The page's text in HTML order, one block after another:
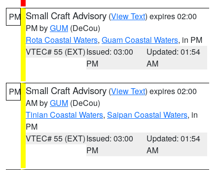
PM Small Craft Advisory (View Text) expires 02:00
PM byGUM (DeCou)
Rota Coastal Waters, Guam Coastal Waters, in PM
VTEC# 55 (EXT)Issued: 03:00
PM
Updated: 01:54
AM
PM Small Craft Advisory (View Text) expires 02:00
AM byGUM (DeCou)
Tinian Coastal Waters, Saipan Coastal Waters, in
PM
VTEC# 55 (EXT)Issued: 03:00
PM
Updated: 01:54
AM